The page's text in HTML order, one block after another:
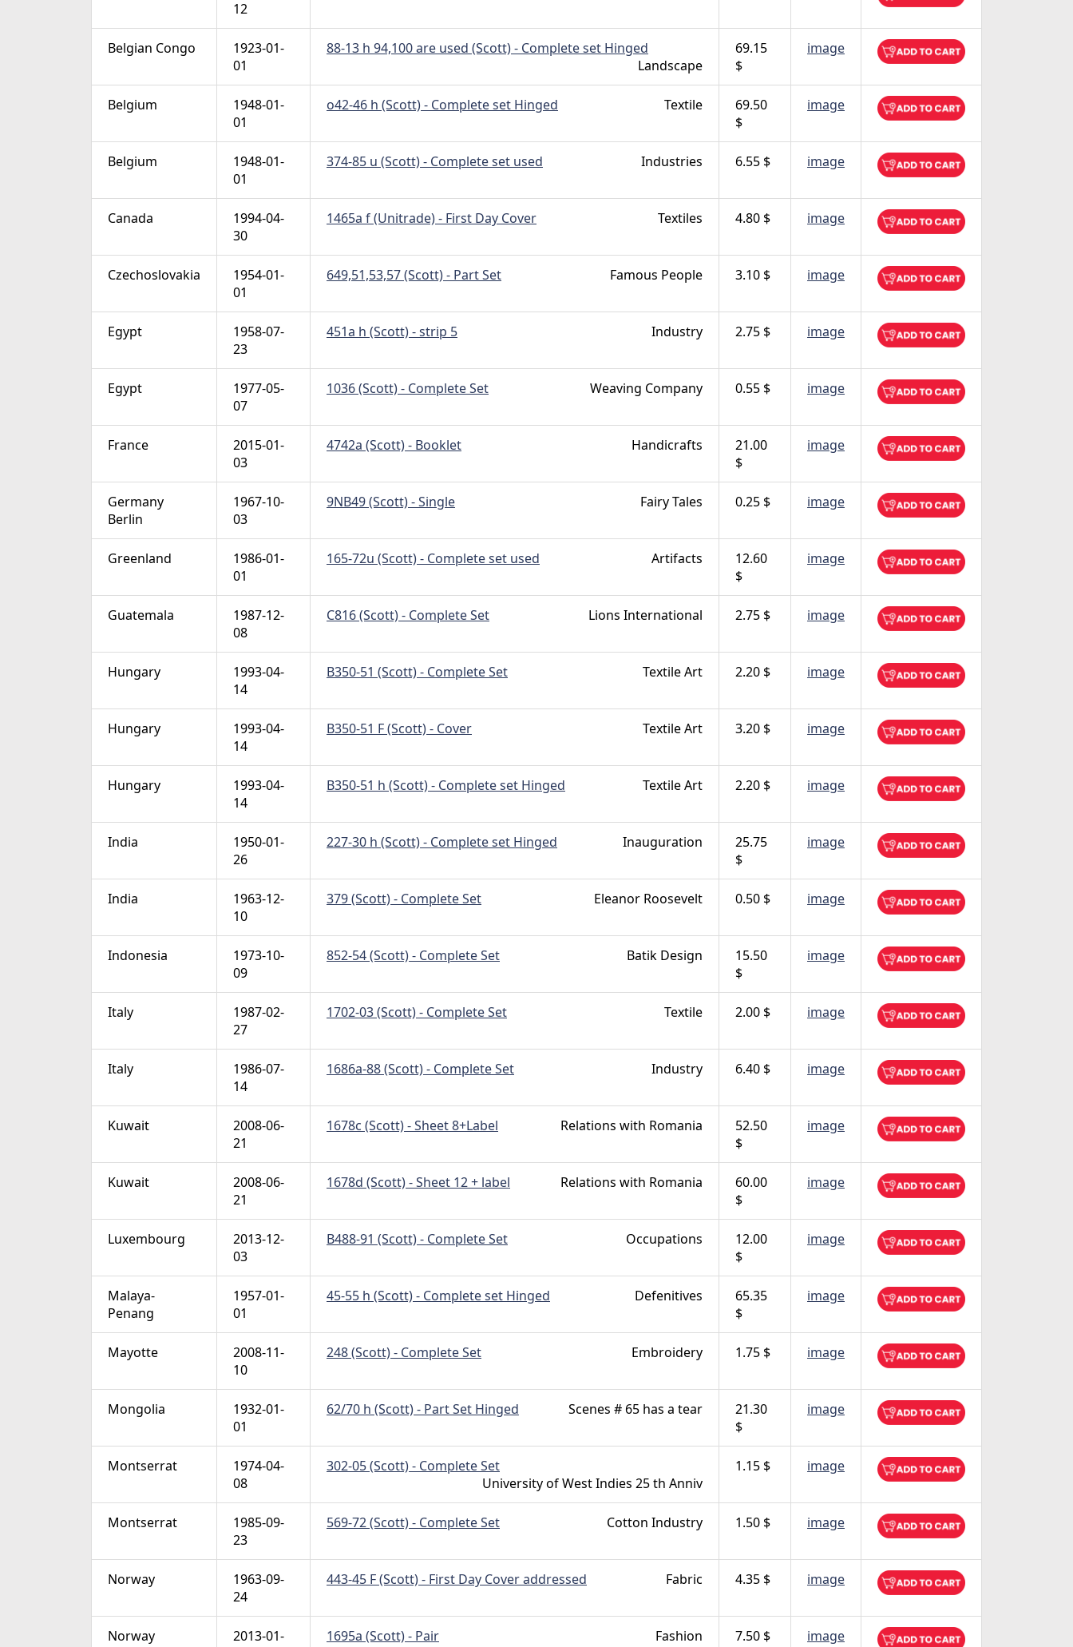
12
Belgian Congo
1923-01-
01
88-13 h 94,100 are used (Scott) - Complete set Hinged
Landscape
69.15
$
image
Belgium
1948-01-
01
o42-46 h (Scott) - Complete set Hinged Textile
69.50
$
image
Belgium
1948-01-
01
374-85 u (Scott) - Complete set used Industries 6.55 $ image
Canada
1994-04-
30
1465a f (Unitrade) - First Day Cover Textiles 4.80 $ image
Czechoslovakia
1954-01-
01
649,51,53,57 (Scott) - Part Set Famous People 3.10 $ image
Egypt
1958-07-
23
451a h (Scott) - strip 5 Industry 2.75 $ image
Egypt
1977-05-
07
1036 (Scott) - Complete Set Weaving Company 0.55 $ image
France
2015-01-
03
4742a (Scott) - Booklet Handicrafts
21.00
$
image
Germany
Berlin
1967-10-
03
9NB49 (Scott) - Single Fairy Tales 0.25 $ image
Greenland
1986-01-
01
165-72u (Scott) - Complete set used Artifacts
12.60
$
image
Guatemala
1987-12-
08
C816 (Scott) - Complete Set Lions International 2.75 $ image
Hungary
1993-04-
14
B350-51 (Scott) - Complete Set Textile Art 2.20 $ image
Hungary
1993-04-
14
B350-51 F (Scott) - Cover Textile Art 3.20 $ image
Hungary
1993-04-
14
B350-51 h (Scott) - Complete set Hinged Textile Art 2.20 $ image
India
1950-01-
26
227-30 h (Scott) - Complete set Hinged Inauguration
25.75
$
image
India
1963-12-
10
379 (Scott) - Complete Set Eleanor Roosevelt 0.50 $ image
Indonesia
1973-10-
09
852-54 (Scott) - Complete Set Batik Design
15.50
$
image
Italy
1987-02-
27
1702-03 (Scott) - Complete Set Textile 2.00 $ image
Italy
1986-07-
14
1686a-88 (Scott) - Complete Set Industry 6.40 $ image
Kuwait
2008-06-
21
1678c (Scott) - Sheet 8+Label Relations with Romania
52.50
$
image
Kuwait
2008-06-
21
1678d (Scott) - Sheet 12 + label Relations with Romania
60.00
$
image
Luxembourg
2013-12-
03
B488-91 (Scott) - Complete Set Occupations
12.00
$
image
Malaya-
Penang
1957-01-
01
45-55 h (Scott) - Complete set Hinged Defenitives
65.35
$
image
Mayotte
2008-11-
10
248 (Scott) - Complete Set Embroidery 1.75 $ image
Mongolia
1932-01-
01
62/70 h (Scott) - Part Set Hinged Scenes # 65 has a tear
21.30
$
image
Montserrat
1974-04-
08
302-05 (Scott) - Complete Set
University of West Indies 25 th Anniv
1.15 $ image
Montserrat
1985-09-
23
569-72 (Scott) - Complete Set Cotton Industry 1.50 $ image
Norway
1963-09-
24
443-45 F (Scott) - First Day Cover addressed Fabric 4.35 $ image
Norway
2013-01-
1695a (Scott) - Pair Fashion 7.50 $ image